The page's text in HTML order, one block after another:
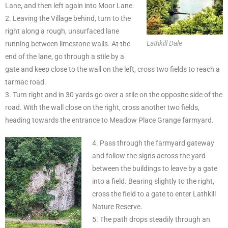
Lathkill Dale
Lane, and then left again into Moor Lane.
2. Leaving the Village behind, turn to the
right along a rough, unsurfaced lane
running between limestone walls. At the
end of the lane, go through a stile by a
gate and keep close to the wall on the left, cross two fields to reach a
tarmac road.
3. Turn right and in 30 yards go over a stile on the opposite side of the
road. With the wall close on the right, cross another two fields,
heading towards the entrance to Meadow Place Grange farmyard.
4. Pass through the farmyard gateway
and follow the signs across the yard
between the buildings to leave by a gate
into a field. Bearing slightly to the right,
cross the field to a gate to enter Lathkill
Nature Reserve.
5. The path drops steadily through an